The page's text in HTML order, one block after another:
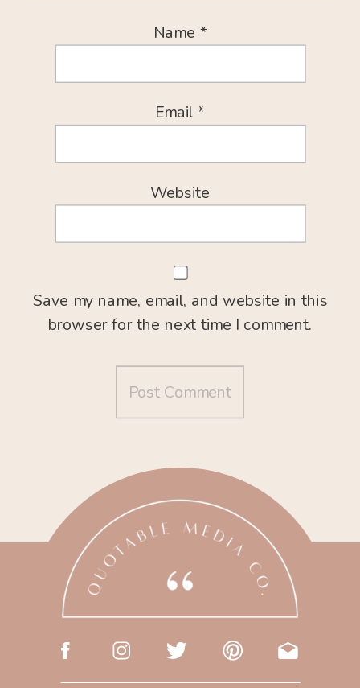
Name *
Email*
Website
Save my name, email, and website in this
browser for the next time I comment.